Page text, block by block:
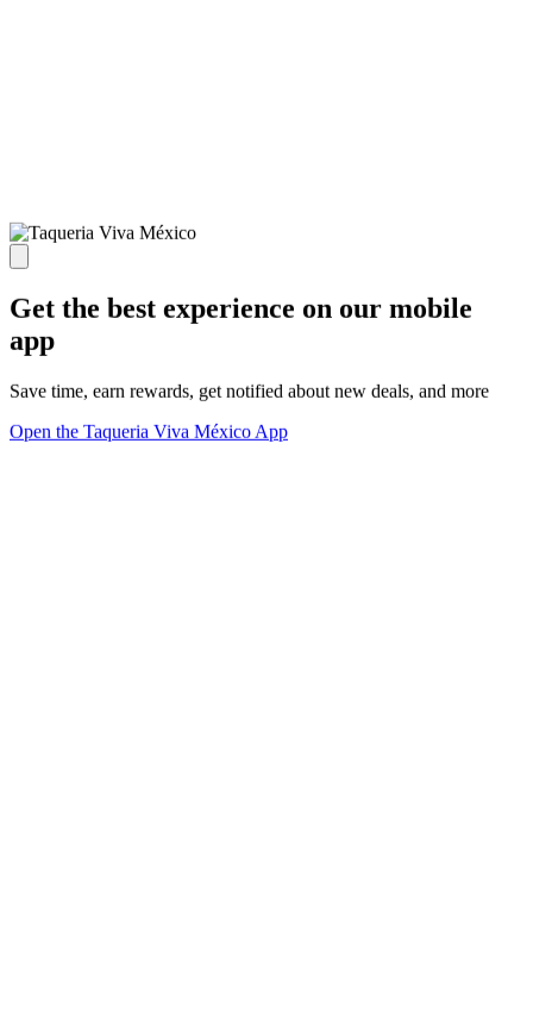
Get the best experience on our mobile
app
Save time, earn rewards, get notified about new deals, and more
Open the Taqueria Viva México App